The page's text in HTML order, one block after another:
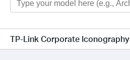
TP-Link Corporate Iconography